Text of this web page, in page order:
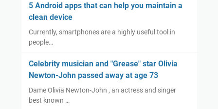
5 Android apps that can help you maintain a
clean device
Currently, smartphones are a highly useful tool in
people…
Celebrity musician and "Grease" star Olivia
Newton-John passed away at age 73
Dame Olivia Newton-John , an actress and singer
best known …